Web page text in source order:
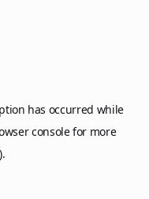
has occurred while
consolefor more